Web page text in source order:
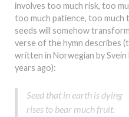
involves too much risk, too
too much patience, too
seeds will somehow
verse of the hymn describes
written in Norwegian by
years ago):
Seed that in earth is dying
rises to bear much fruit.